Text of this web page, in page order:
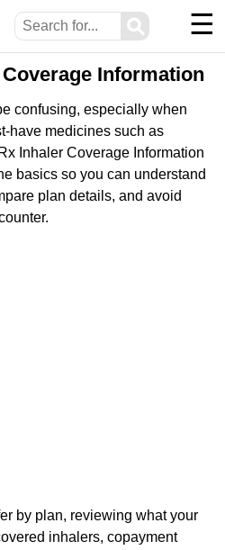
⚲ ☰
Information
confusing, especially when
have medicines such as
Inhaler Coverage Information
basics so you can understand
plan details, and avoid
by plan, reviewing what your
inhalers, copayment